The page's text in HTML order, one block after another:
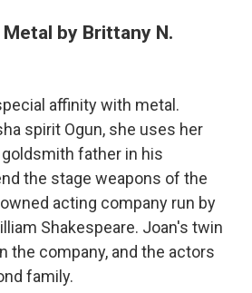
by Brittany N.
affinity with metal.
spirit Ogun, she uses her
father in his
the stage weapons of the
acting company run by
Shakespeare. Joan's twin
the company, and the actors
family.